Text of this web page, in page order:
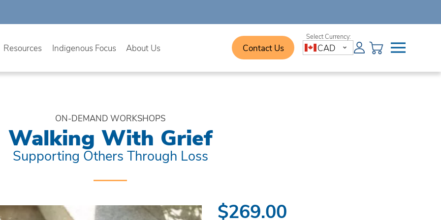
Resources Indigenous Focus About Us Contact Us CAD
ON-DEMAND WORKSHOPS
Walking With Grief
Supporting Others Through Loss
$269.00